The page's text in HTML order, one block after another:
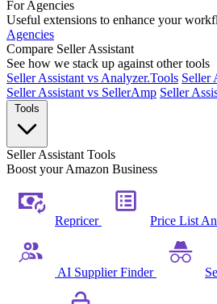
For Agencies
Useful extensions to enhance your
Agencies
Compare Seller Assistant
See how we stack up against other tools
Seller Assistant vs Analyzer.Tools Seller
Seller Assistant vs SellerAmp Seller
Seller Assistant Tools
Boost your Amazon Business
Repricer Price List
AI Supplier Finder